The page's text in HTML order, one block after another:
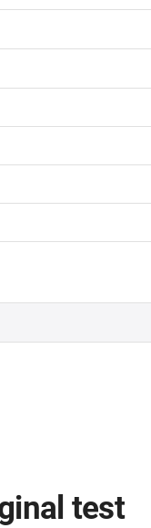
test